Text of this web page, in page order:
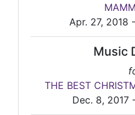
Apr. 27, 2018
Music
THE BEST
Dec. 8, 2017